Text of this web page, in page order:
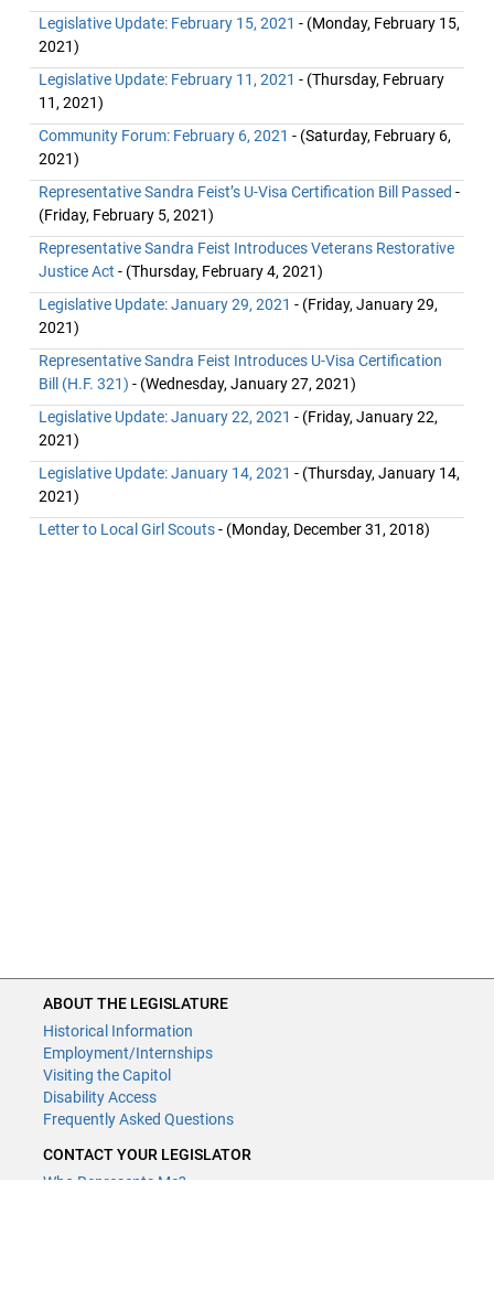
Legislative Update: February 15, 2021 - (Monday, February 15,
2021)
Legislative Update: February 11, 2021 - (Thursday, February
11, 2021)
Community Forum: February 6, 2021 - (Saturday, February 6,
2021)
Representative Sandra Feist’s U-Visa Certification Bill Passed -
(Friday, February 5, 2021)
Representative Sandra Feist Introduces Veterans Restorative
Justice Act - (Thursday, February 4, 2021)
Legislative Update: January 29, 2021 - (Friday, January 29,
2021)
Representative Sandra Feist Introduces U-Visa Certification
Bill (H.F. 321) - (Wednesday, January 27, 2021)
Legislative Update: January 22, 2021 - (Friday, January 22,
2021)
Legislative Update: January 14, 2021 - (Thursday, January 14,
2021)
Letter to Local Girl Scouts- (Monday, December 31, 2018)
ABOUT THE LEGISLATURE
Historical Information
Employment/Internships
Visiting the Capitol
Disability Access
Frequently Asked Questions
CONTACT YOUR LEGISLATOR
Who Represents Me?